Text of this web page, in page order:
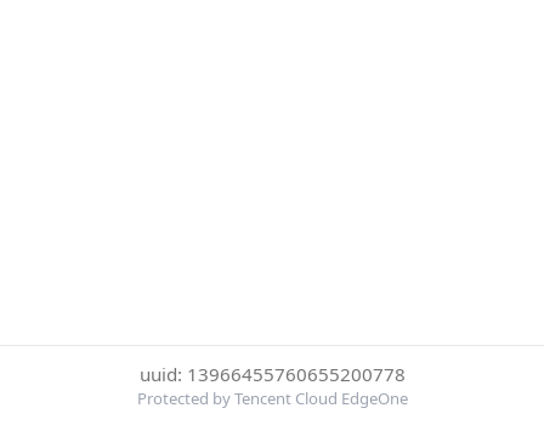
uuid: 13966455760655200778
Protected by Tencent Cloud EdgeOne